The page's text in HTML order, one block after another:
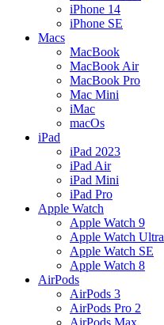
iPhone 14
iPhone SE
Macs
MacBook
MacBook Air
MacBook Pro
Mac Mini
iMac
macOs
iPad
iPad 2023
iPad Air
iPad Mini
iPad Pro
Apple Watch
Apple Watch 9
Apple Watch Ultra
Apple Watch SE
Apple Watch 8
AirPods
AirPods 3
AirPods Pro 2
AirPods Max